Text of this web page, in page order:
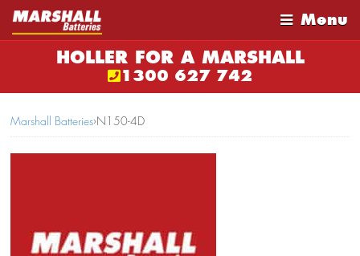
Menu
HOLLER FOR A MARSHALL
1300 627 742
Marshall Batteries›N150-4D